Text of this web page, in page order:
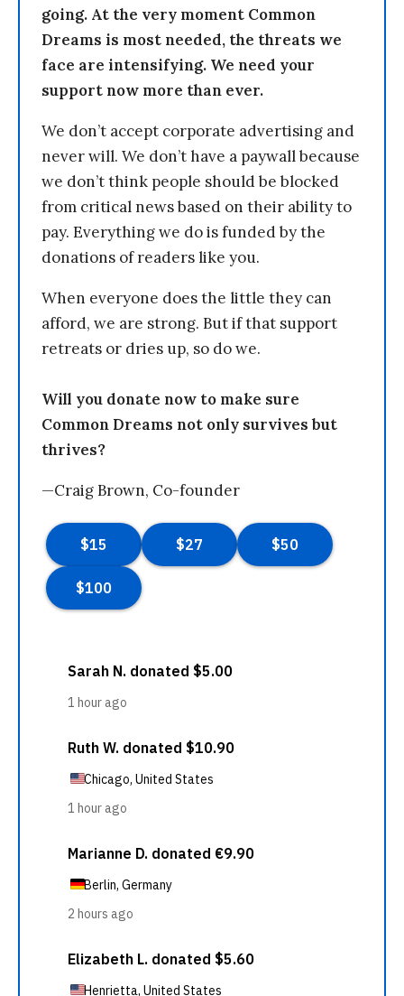
going. At the very moment Common
Dreams is most needed, the threats we
face are intensifying. We need your
support now more than ever.
We don’t accept corporate advertising and
never will. We don’t have a paywall because
we don’t think people should be blocked
from critical news based on their ability to
pay. Everything we do is funded by the
donations of readers like you.
When everyone does the little they can
afford, we are strong. But if that support
retreats or dries up, so do we.
Will you donate now to make sure
Common Dreams not only survives but
thrives?
—Craig Brown, Co-founder